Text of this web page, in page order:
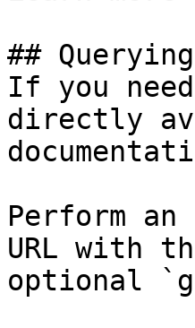
##
If you
directly
Perform an
URL with
optional